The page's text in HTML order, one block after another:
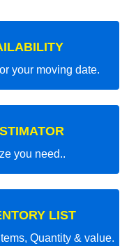
your moving date.
you need..
LIST
Quantity & value.